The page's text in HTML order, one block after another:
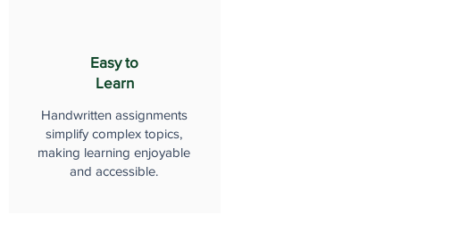
Easy to
Learn
Handwritten assignments
simplify complex topics,
making learning enjoyable
and accessible.